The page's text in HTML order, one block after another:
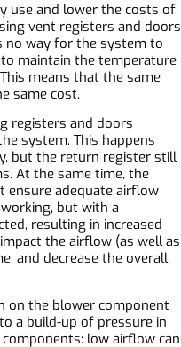
use and lower the costs of
vent registers and doors
no way for the system to
maintain the temperature
means that the same
same cost.
registers and doors
system. This happens
but the return register still
At the same time, the
ensure adequate airflow
but with a
resulting in increased
the airflow (as well as
and decrease the overall
on the blower component
a build-up of pressure in
low airflow can